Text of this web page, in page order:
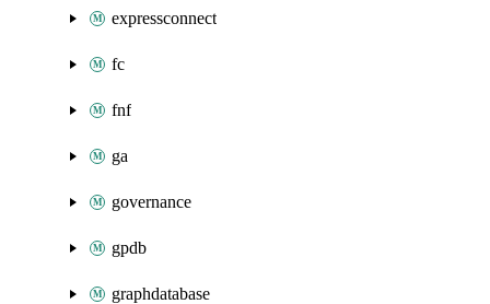
expressconnect
fc
fnf
ga
governance
gpdb
graphdatabase